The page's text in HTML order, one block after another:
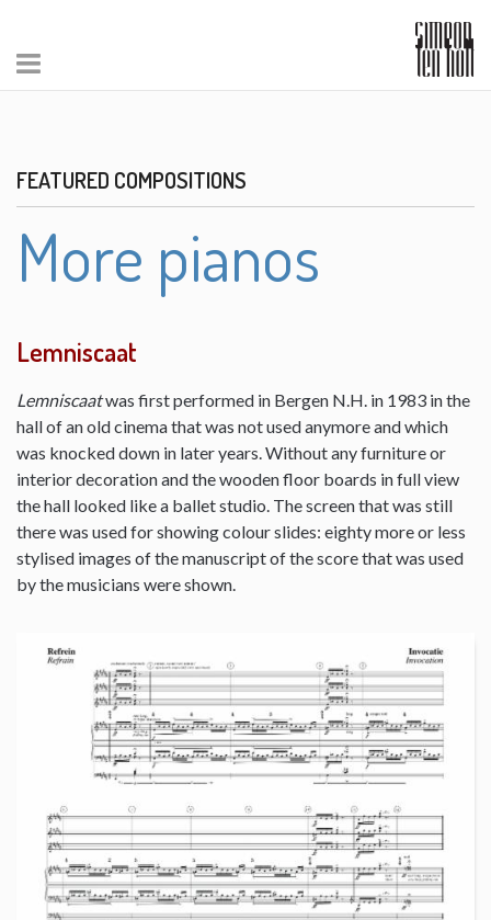
FEATURED COMPOSITIONS
More pianos
Lemniscaat
Lemniscaatwas first performed in Bergen N.H. in 1983 in the
hall of an old cinema that was not used anymore and which
was knocked down in later years. Without any furniture or
interior decoration and the wooden floor boards in full view
the hall looked like a ballet studio. The screen that was still
there was used for showing colour slides: eighty more or less
stylised images of the manuscript of the score that was used
by the musicians were shown.